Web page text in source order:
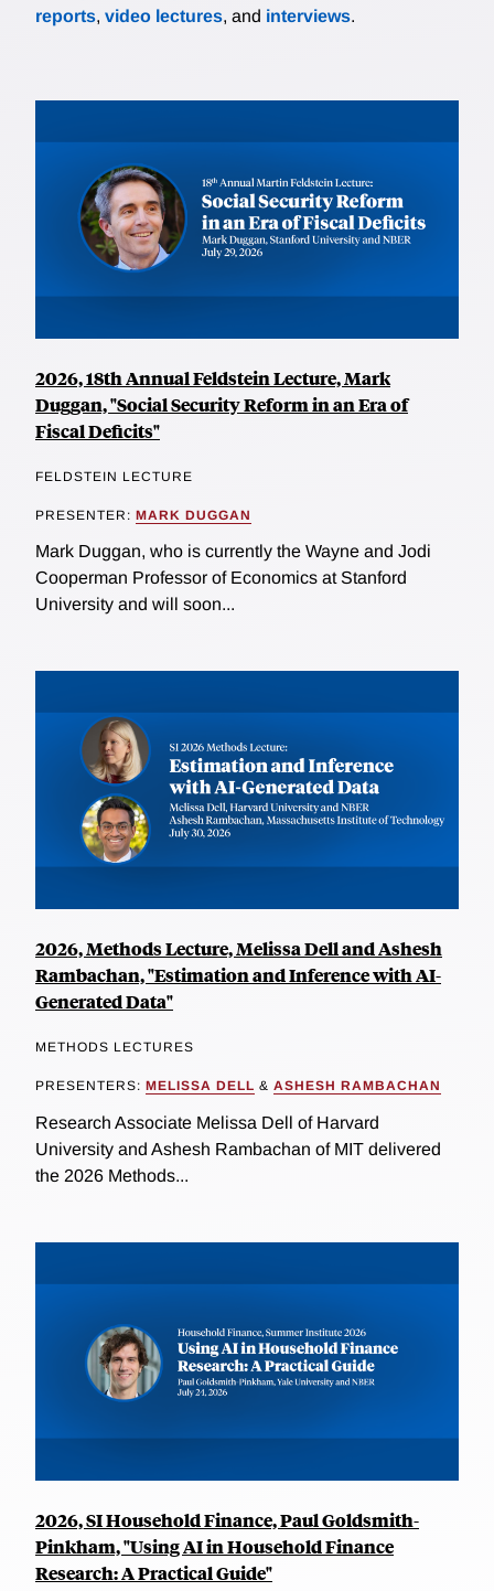
reports, video lectures, and interviews.
2026, 18th Annual Feldstein Lecture, Mark
Duggan, "Social Security Reform in an Era of
Fiscal Deficits"
FELDSTEIN LECTURE
PRESENTER: MARK DUGGAN
Mark Duggan, who is currently the Wayne and Jodi
Cooperman Professor of Economics at Stanford
University and will soon...
2026, Methods Lecture, Melissa Dell and Ashesh
Rambachan, "Estimation and Inference with AI-
Generated Data"
METHODS LECTURES
PRESENTERS: MELISSA DELL & ASHESH RAMBACHAN
Research Associate Melissa Dell of Harvard
University and Ashesh Rambachan of MIT delivered
the 2026 Methods...
2026, SI Household Finance, Paul Goldsmith-
Pinkham, "Using AI in Household Finance
Research: A Practical Guide"